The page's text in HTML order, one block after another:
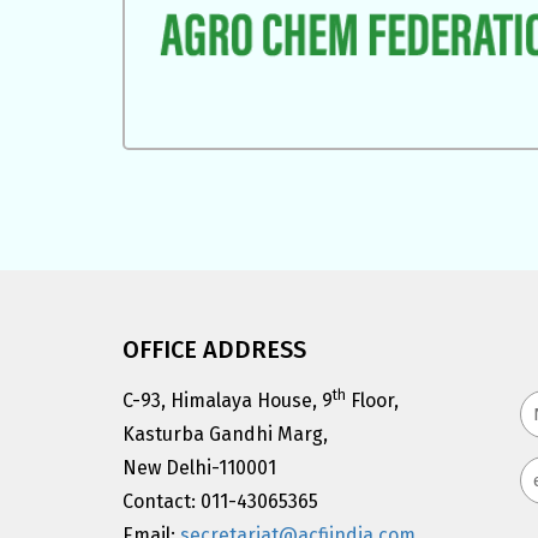
OFFICE ADDRESS
C-93, Himalaya House, 9th Floor,
Kasturba Gandhi Marg,
New Delhi-110001
Contact: 011-43065365